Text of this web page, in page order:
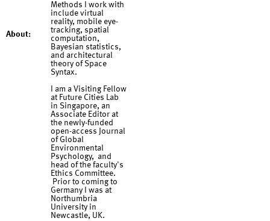
About:
Methods I work with
include virtual
reality, mobile eye-
tracking, spatial
computation,
Bayesian statistics,
and architectural
theory of Space
Syntax.
I am a Visiting Fellow
at Future Cities Lab
in Singapore, an
Associate Editor at
the newly-funded
open-access Journal
of Global
Environmental
Psychology, and
head of the faculty's
Ethics Committee.
Prior to coming to
Germany I was at
Northumbria
University in
Newcastle, UK.